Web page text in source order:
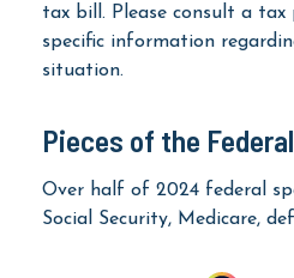
tax bill. Please consult a
specific information
situation.
Pieces of the
Over half of 2024 federal
Social Security, Medicare,